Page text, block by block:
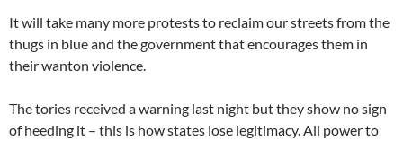
It will take many more protests to reclaim our streets from the
thugs in blue and the government that encourages them in
their wanton violence.
The tories received a warning last night but they show no sign
of heeding it – this is how states lose legitimacy. All power to